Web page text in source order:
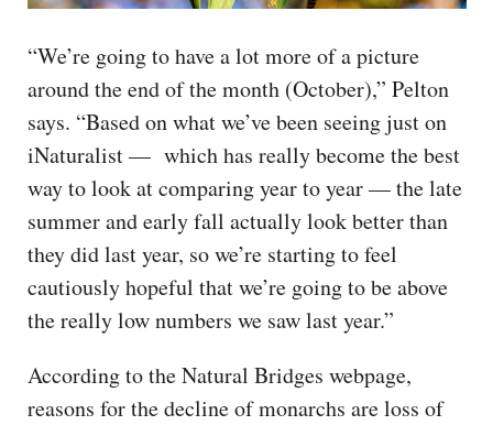
“We’re going to have a lot more of a picture
around the end of the month (October),” Pelton
says. “Based on what we’ve been seeing just on
iNaturalist — which has really become the best
way to look at comparing year to year — the late
summer and early fall actually look better than
they did last year, so we’re starting to feel
cautiously hopeful that we’re going to be above
the really low numbers we saw last year.”
According to the Natural Bridges webpage,
reasons for the decline of monarchs are loss of